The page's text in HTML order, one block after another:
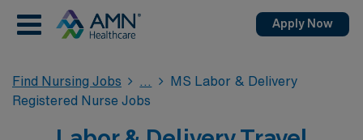
Apply Now
Find Nursing Jobs
MS Labor & Delivery
Registered Nurse Jobs